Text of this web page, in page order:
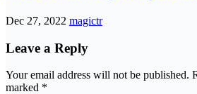
Dec 27, 2022 magictr
Leave a Reply
Your email address will not be published.
marked *